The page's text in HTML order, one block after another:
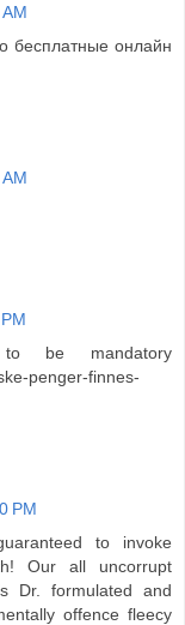
бесплатные онлайн
be mandatory
penger-finnes-
PM
to invoke
Our all uncorrupt
Dr. formulated and
offence fleecy